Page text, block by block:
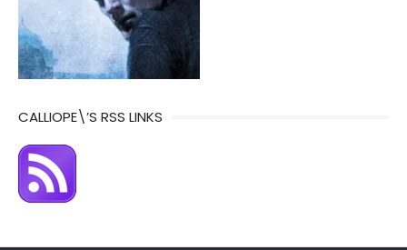
CALLIOPE\’S RSS LINKS